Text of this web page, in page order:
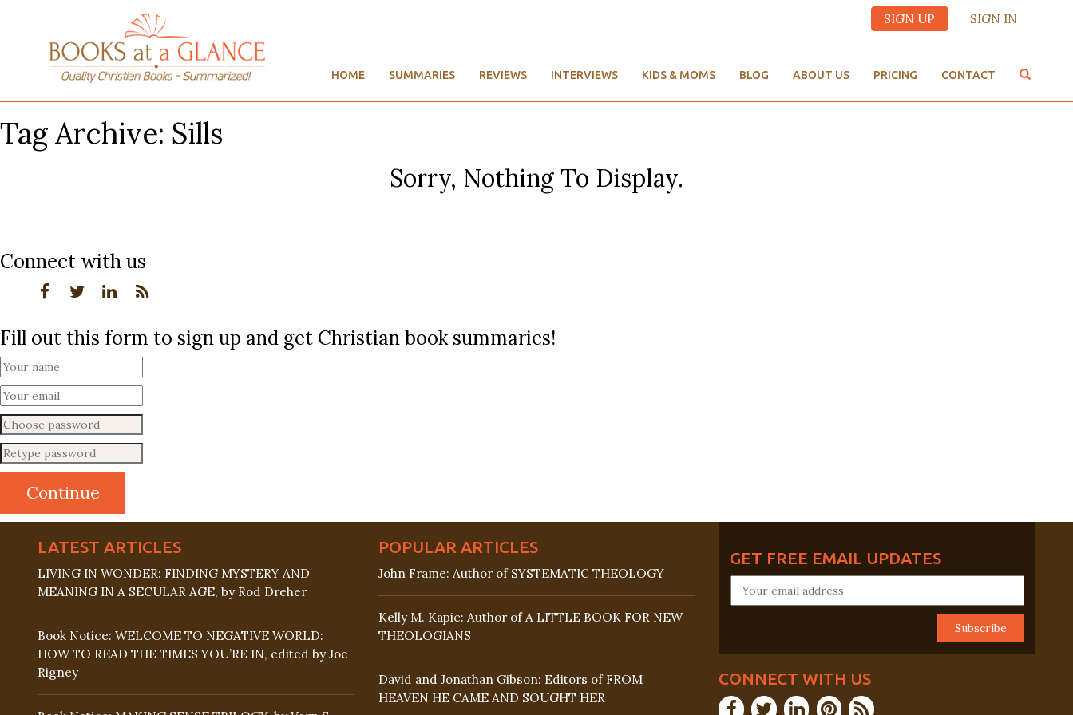
SIGN UP SIGN IN
HOME SUMMARIES REVIEWS INTERVIEWS KIDS & MOMS BLOG ABOUT US PRICING CONTACT
Tag Archive: Sills
Sorry, Nothing To Display.
Connect with us
Fill out this form to sign up and get Christian book summaries!
LATEST ARTICLES
LIVING IN WONDER: FINDING MYSTERY AND
MEANING IN A SECULAR AGE, by Rod Dreher
Book Notice: WELCOME TO NEGATIVE WORLD:
HOW TO READ THE TIMES YOU’RE IN, edited by Joe
Rigney
POPULAR ARTICLES
John Frame: Author of SYSTEMATIC THEOLOGY
Kelly M. Kapic: Author of A LITTLE BOOK FOR NEW
THEOLOGIANS
David and Jonathan Gibson: Editors of FROM
HEAVEN HE CAME AND SOUGHT HER
GET FREE EMAIL UPDATES
CONNECT WITH US